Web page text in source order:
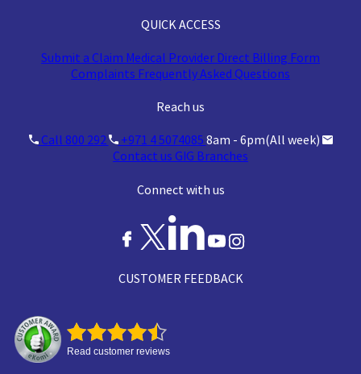
Claim acceptance
Lower (restricted
conditions apply)
QUICK ACCESS
Submit a Claim Medical Provider Direct Billing Form
Complaints Frequently Asked Questions
Reach us
Call 800 292 +971 4 5074085 8am - 6pm(All week)
Contact us GIG Branches
Connect with us
CUSTOMER FEEDBACK
Read customer reviews